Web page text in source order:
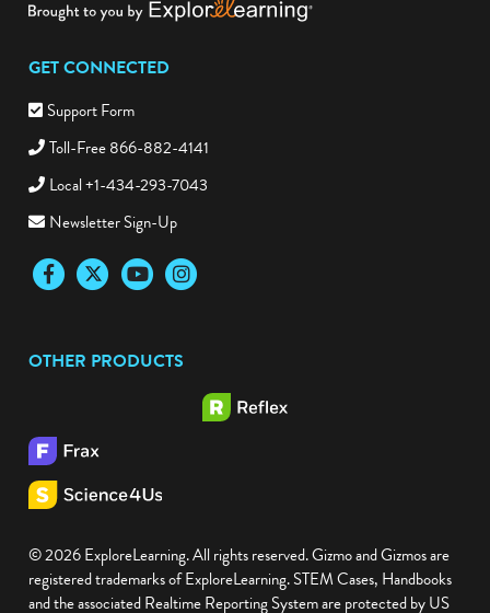
GET CONNECTED
Support Form
Toll-Free 866-882-4141
Local +1-434-293-7043
Newsletter Sign-Up
FacebookTwitter YouTubeInstagram
OTHER PRODUCTS
© 2026 ExploreLearning. All rights reserved. Gizmo and Gizmos are
registered trademarks of ExploreLearning. STEM Cases, Handbooks
and the associated Realtime Reporting System are protected by US